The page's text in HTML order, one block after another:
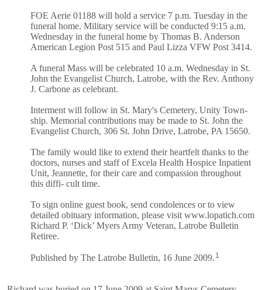
FOE Aerie 01188 will hold a service 7 p.m. Tuesday in the
funeral home. Military service will be conducted 9:15 a.m.
Wednesday in the funeral home by Thomas B. Anderson
American Legion Post 515 and Paul Lizza VFW Post 3414.
A funeral Mass will be celebrated 10 a.m. Wednesday in St.
John the Evangelist Church, Latrobe, with the Rev. Anthony
J. Carbone as celebrant.
Interment will follow in St. Mary's Cemetery, Unity Town-
ship. Memorial contributions may be made to St. John the
Evangelist Church, 306 St. John Drive, Latrobe, PA 15650.
The family would like to extend their heartfelt thanks to the
doctors, nurses and staff of Excela Health Hospice Inpatient
Unit, Jeannette, for their care and compassion throughout
this diffi- cult time.
To sign online guest book, send condolences or to view
detailed obituary information, please visit www.lopatich.com
Richard P. ‘Dick’ Myers Army Veteran, Latrobe Bulletin
Retiree.
Published by The Latrobe Bulletin, 16 June 2009. 1